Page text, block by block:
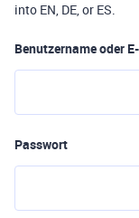
into EN, DE, or ES.
Benutzername oder
Passwort